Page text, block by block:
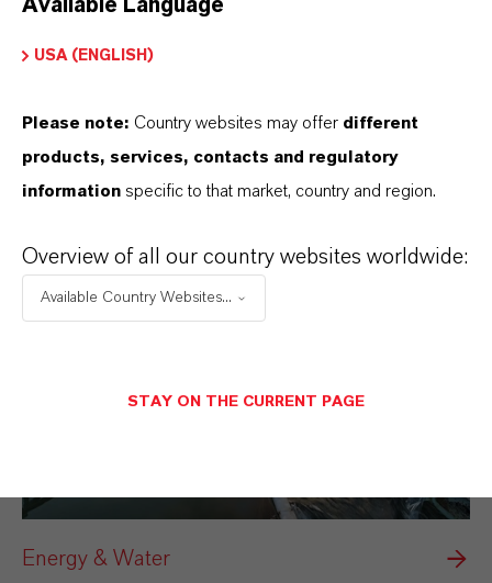
Electrical & Electronics
Energy & Water
Available Language
USA (ENGLISH)
Please note: Country websites may offer different
products, services, contacts and regulatory
information specific to that market, country and region.
Overview of all our country websites worldwide:
Available Country Websites...
STAY ON THE CURRENT PAGE